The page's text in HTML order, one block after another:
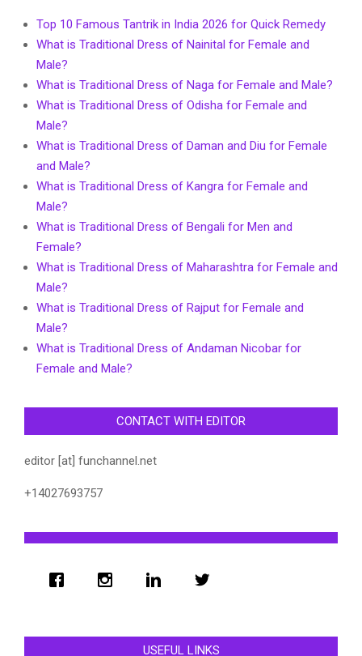
Top 10 Famous Tantrik in India 2026 for Quick Remedy
What is Traditional Dress of Nainital for Female and
Male?
What is Traditional Dress of Naga for Female and Male?
What is Traditional Dress of Odisha for Female and
Male?
What is Traditional Dress of Daman and Diu for Female
and Male?
What is Traditional Dress of Kangra for Female and
Male?
What is Traditional Dress of Bengali for Men and
Female?
What is Traditional Dress of Maharashtra for Female and
Male?
What is Traditional Dress of Rajput for Female and
Male?
What is Traditional Dress of Andaman Nicobar for
Female and Male?
CONTACT WITH EDITOR
editor [at] funchannel.net
+14027693757
USEFUL LINKS